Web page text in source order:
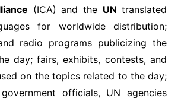
(ICA) and the UN translated
for worldwide distribution;
radio programs publicizing the
day; fairs, exhibits, contests, and
on the topics related to the day;
officials, UN agencies